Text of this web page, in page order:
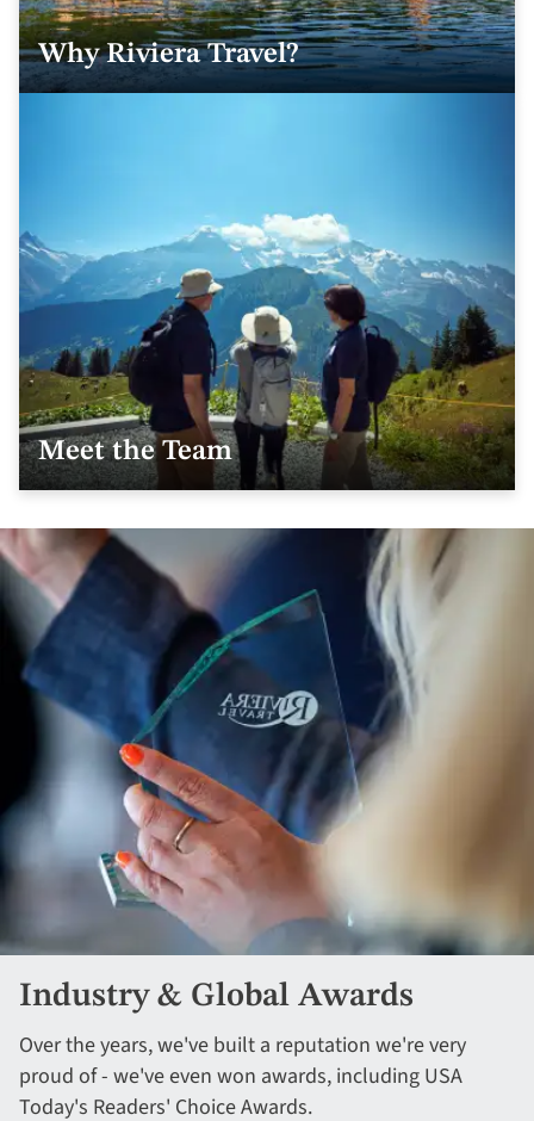
Why Riviera Travel?
Meet the Team
Industry & Global Awards
Over the years, we've built a reputation we're very
proud of - we've even won awards, including USA
Today's Readers' Choice Awards.